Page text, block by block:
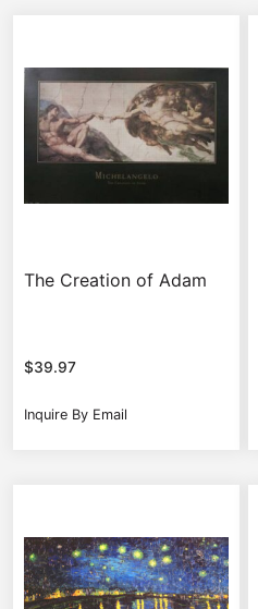
The Creation of Adam
$39.97
Inquire By Email